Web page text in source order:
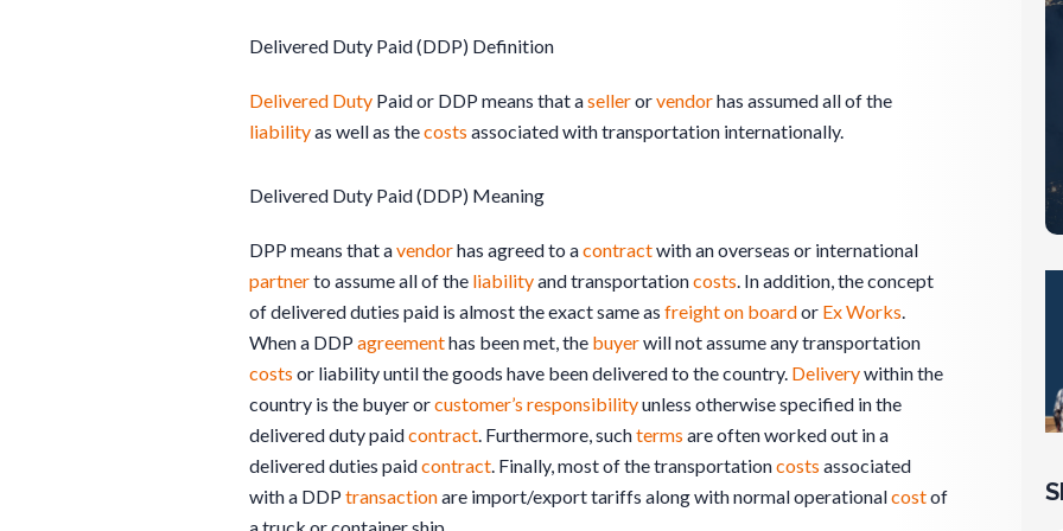
Delivered Duty Paid (DDP) Definition
Delivered Duty Paid or DDP means that asellerorvendorhas assumed all of the
liabilityas well as thecosts associated with transportation internationally.
Delivered Duty Paid (DDP) Meaning
DPP means that avendorhas agreed to acontractwith an overseas or international
partnerto assume all of the liabilityand transportationcosts. In addition, the concept
of delivered duties paid is almost the exact same as freight on boardor Ex Works.
When a DDP agreementhas been met, the buyerwill not assume any transportation
costs or liability until the goods have been delivered to the country. Deliverywithin the
country is the buyer orcustomer’s responsibilityunless otherwise specified in the
delivered duty paidcontract. Furthermore, suchterms are often worked out in a
delivered duties paidcontract. Finally, most of the transportationcosts associated
with a DDP transactionare import/export tariffs along with normal operationalcostof